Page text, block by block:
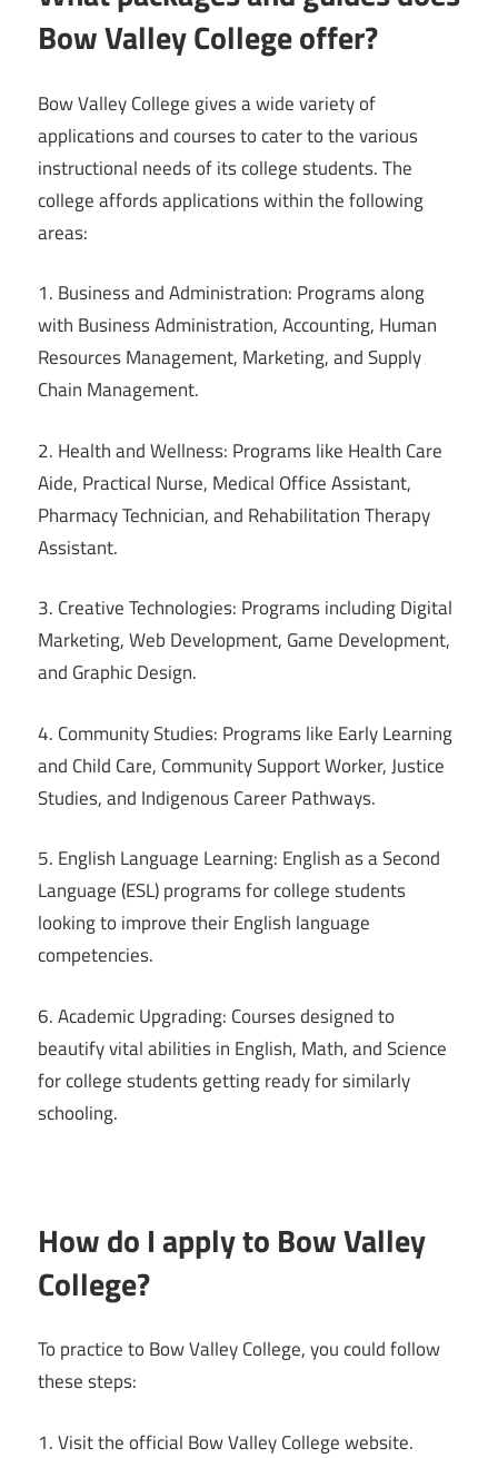
Bow Valley College offer?
Bow Valley College gives a wide variety of
applications and courses to cater to the various
instructional needs of its college students. The
college affords applications within the following
areas:
1. Business and Administration: Programs along
with Business Administration, Accounting, Human
Resources Management, Marketing, and Supply
Chain Management.
2. Health and Wellness: Programs like Health Care
Aide, Practical Nurse, Medical Office Assistant,
Pharmacy Technician, and Rehabilitation Therapy
Assistant.
3. Creative Technologies: Programs including Digital
Marketing, Web Development, Game Development,
and Graphic Design.
4. Community Studies: Programs like Early Learning
and Child Care, Community Support Worker, Justice
Studies, and Indigenous Career Pathways.
5. English Language Learning: English as a Second
Language (ESL) programs for college students
looking to improve their English language
competencies.
6. Academic Upgrading: Courses designed to
beautify vital abilities in English, Math, and Science
for college students getting ready for similarly
schooling.
How do I apply to Bow Valley
College?
To practice to Bow Valley College, you could follow
these steps:
1. Visit the official Bow Valley College website.